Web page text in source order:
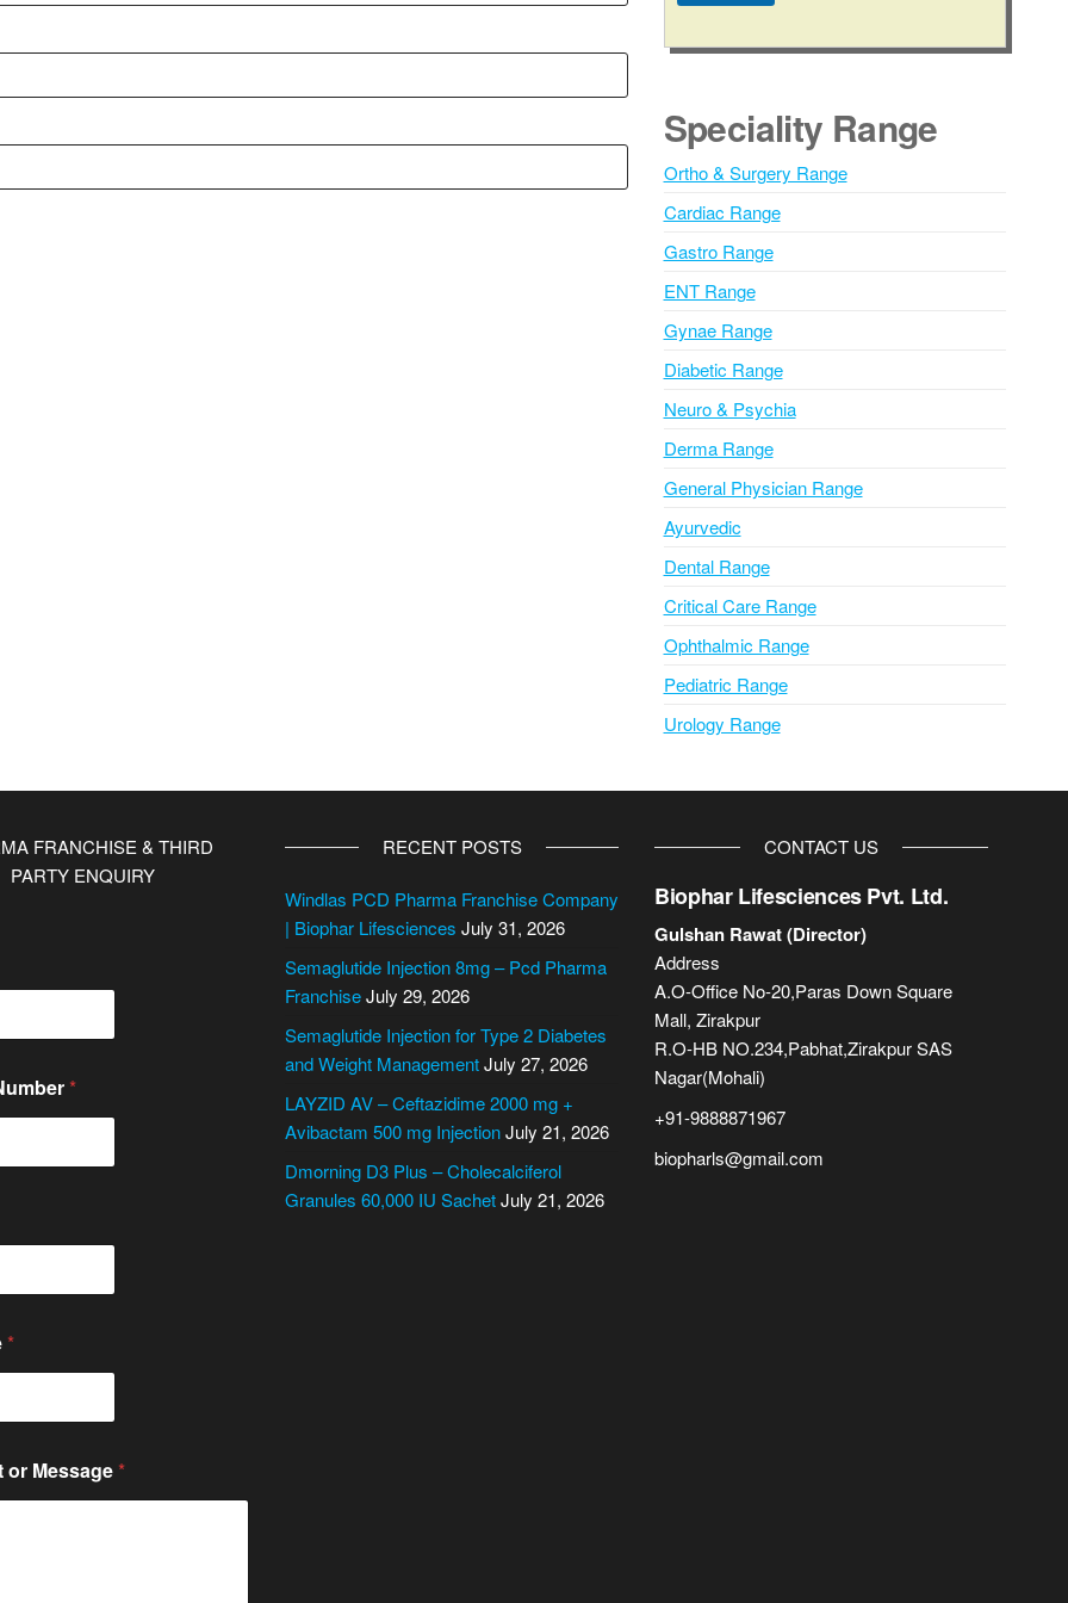
l
r
n
t
i
e
:
Speciality Range
Ortho & Surgery Range
Cardiac Range
Gastro Range
ENT Range
Gynae Range
Diabetic Range
Neuro & Psychia
Derma Range
General Physician Range
Ayurvedic
Dental Range
Critical Care Range
Ophthalmic Range
Pediatric Range
Urology Range
FRANCHISE & THIRD
PARTY ENQUIRY
*
*
or Message *
RECENT POSTS
Windlas PCD Pharma Franchise Company
| Biophar Lifesciences July 31, 2026
Semaglutide Injection 8mg – Pcd Pharma
FranchiseJuly 29, 2026
Semaglutide Injection for Type 2 Diabetes
and Weight ManagementJuly 27, 2026
LAYZID AV – Ceftazidime 2000 mg +
Avibactam 500 mg InjectionJuly 21, 2026
Dmorning D3 Plus – Cholecalciferol
Granules 60,000 IU SachetJuly 21, 2026
CONTACT US
Biophar Lifesciences Pvt. Ltd.
Gulshan Rawat (Director)
Address
A.O-Office No-20,Paras Down Square
Mall, Zirakpur
R.O-HB NO.234,Pabhat,Zirakpur SAS
Nagar(Mohali)
+91-9888871967
biopharls@gmail.com